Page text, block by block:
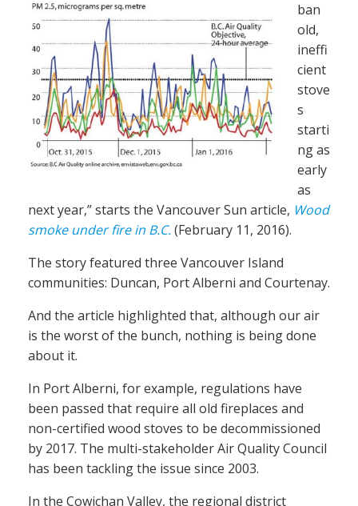
ban
old,
ineffi
cient
stove
s
starti
ng as
early
as
next year,” starts the Vancouver Sun article, Wood
smoke under fire in B.C.(February 11, 2016).
The story featured three Vancouver Island
communities: Duncan, Port Alberni and Courtenay.
And the article highlighted that, although our air
is the worst of the bunch, nothing is being done
about it.
In Port Alberni, for example, regulations have
been passed that require all old fireplaces and
non-certified wood stoves to be decommissioned
by 2017. The multi-stakeholder Air Quality Council
has been tackling the issue since 2003.
In the Cowichan Valley, the regional district